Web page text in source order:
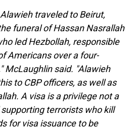
traveled to Beirut,
funeral of Hassan Nasrallah
led Hezbollah, responsible
Americans over a four-
McLaughlin said. "Alawieh
to CBP officers, as well as
A visa is a privilege not a
terrorists who kill
for visa issuance to be